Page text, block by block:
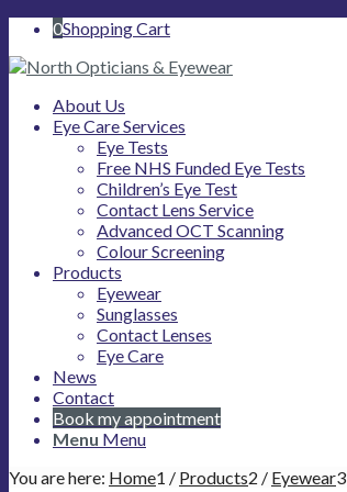
0Shopping Cart
About Us
Eye Care Services
Eye Tests
Free NHS Funded Eye Tests
Children’s Eye Test
Contact Lens Service
Advanced OCT Scanning
Colour Screening
Products
Eyewear
Sunglasses
Contact Lenses
Eye Care
News
Contact
Book my appointment
Menu Menu
You are here: Home1 / Products2 / Eyewear3